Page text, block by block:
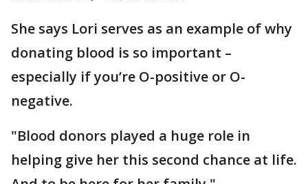
She says Lori serves as an example of why
donating blood is so important –
especially if you’re O-positive or O-
negative.
"Blood donors played a huge role in
helping give her this second chance at life.